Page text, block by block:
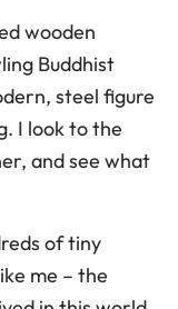
wooden
Buddhist
steel figure
I look to the
and see what
of tiny
me – the